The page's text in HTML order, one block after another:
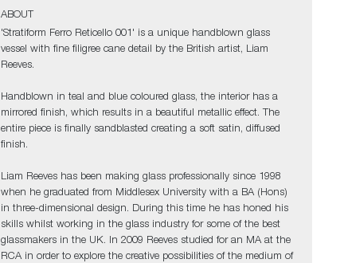
ABOUT
'Stratiform Ferro Reticello 001' is a unique handblown glass
vessel with fine filigree cane detail by the British artist, Liam
Reeves.
Handblown in teal and blue coloured glass, the interior has a
mirrored finish, which results in a beautiful metallic effect. The
entire piece is finally sandblasted creating a soft satin, diffused
finish.
Liam Reeves has been making glass professionally since 1998
when he graduated from Middlesex University with a BA (Hons)
in three-dimensional design. During this time he has honed his
skills whilst working in the glass industry for some of the best
glassmakers in the UK. In 2009 Reeves studied for an MA at the
RCA in order to explore the creative possibilities of the medium of